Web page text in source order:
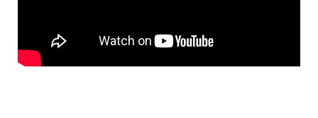
Minimum purchase $100.00